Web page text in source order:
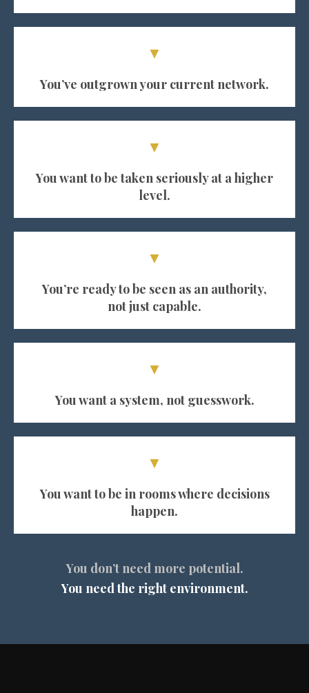
▼
You’ve outgrown your current network.
▼
You want to be taken seriously at a higher
level.
▼
You’re ready to be seen as an authority,
not just capable.
▼
You want a system, not guesswork.
▼
You want to be in rooms where decisions
happen.
You don’t need more potential.
You need the right environment.